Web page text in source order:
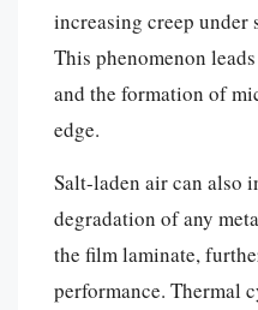
increasing creep under
This phenomenon
and the formation of
edge.
Salt-laden air can also
degradation of any
the film laminate,
performance. Thermal